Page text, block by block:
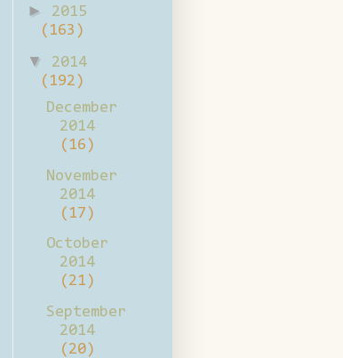
►
2015
(163)
▼
2014
(192)
December
2014
(16)
November
2014
(17)
October
2014
(21)
September
2014
(20)